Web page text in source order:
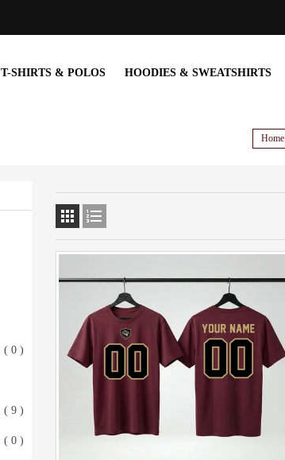
T-SHIRTS & POLOS HOODIES & SWEATSHIRTS
Home
( 0 )
( 9 )
( 0 )
 